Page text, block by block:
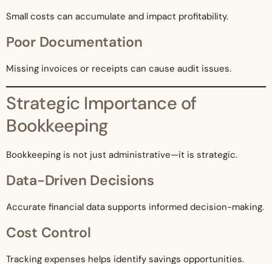
Small costs can accumulate and impact profitability.
Poor Documentation
Missing invoices or receipts can cause audit issues.
Strategic Importance of
Bookkeeping
Bookkeeping is not just administrative—it is strategic.
Data-Driven Decisions
Accurate financial data supports informed decision-making.
Cost Control
Tracking expenses helps identify savings opportunities.